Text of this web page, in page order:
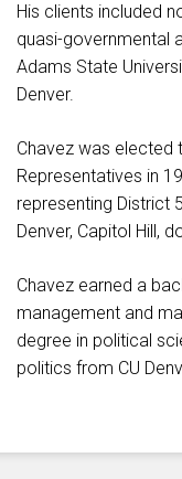
His clients included
quasi-governmental
Adams State
Denver.
Chavez was elected
Representatives in
representing District
Denver, Capitol Hill,
Chavez earned a
management and
degree in political
politics from CU